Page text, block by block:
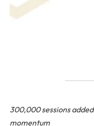
300,000 sessions
momentum